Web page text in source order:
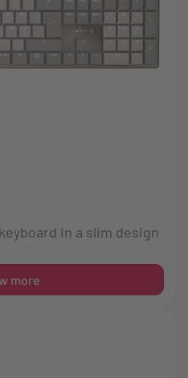
in a slim design
more